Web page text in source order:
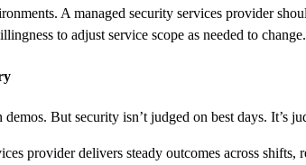
A managed security services provider
to adjust service scope as needed to
But security isn’t judged on best days. It’s
provider delivers steady outcomes across